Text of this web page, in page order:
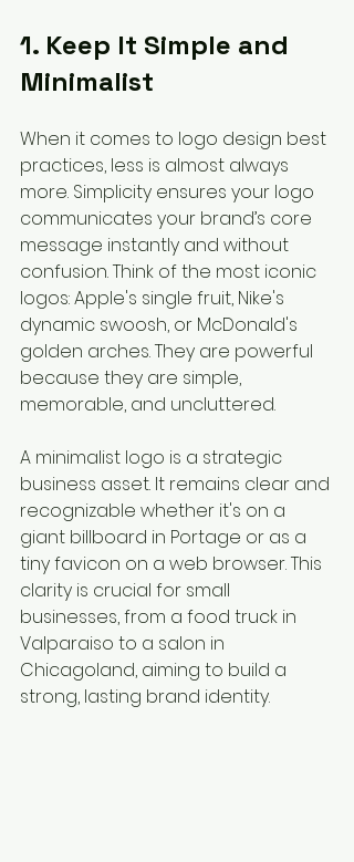
1. Keep It Simple and
Minimalist
When it comes to logo design best
practices, less is almost always
more. Simplicity ensures your logo
communicates your brand’s core
message instantly and without
confusion. Think of the most iconic
logos: Apple's single fruit, Nike's
dynamic swoosh, or McDonald's
golden arches. They are powerful
because they are simple,
memorable, and uncluttered.
A minimalist logo is a strategic
business asset. It remains clear and
recognizable whether it's on a
giant billboard in Portage or as a
tiny favicon on a web browser. This
clarity is crucial for small
businesses, from a food truck in
Valparaiso to a salon in
Chicagoland, aiming to build a
strong, lasting brand identity.